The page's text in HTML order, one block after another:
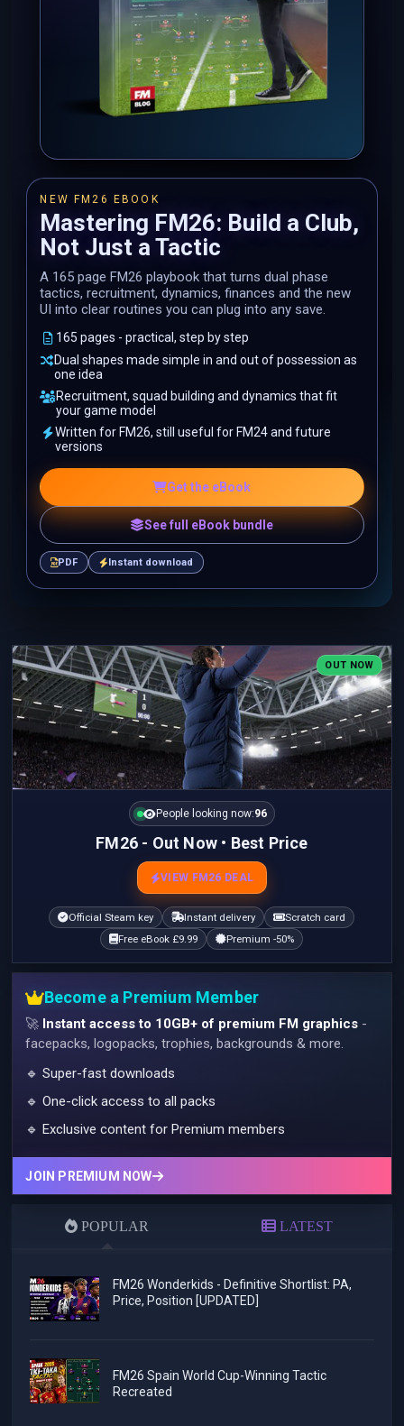
NEW FM26 EBOOK
Mastering FM26: Build a Club,
Not Just a Tactic
A 165 page FM26 playbook that turns dual phase
tactics, recruitment, dynamics, finances and the new
UI into clear routines you can plug into any save.
165 pages - practical, step by step
Dual shapes made simple in and out of possession as
one idea
Recruitment, squad building and dynamics that fit
your game model
Written for FM26, still useful for FM24 and future
versions
Get the eBook
See full eBook bundle
PDF Instant download
OUT NOW
People looking now:96
FM26 - Out Now • Best Price
VIEW FM26 DEAL
Official Steam key Instant delivery
Scratch card
Free eBook £9.99
Premium -50%
Become a Premium Member
🚀 Instant access to 10GB+ of premium FM graphics -
facepacks, logopacks, trophies, backgrounds & more.
🔹 Super-fast downloads
🔹 One-click access to all packs
🔹 Exclusive content for Premium members
JOIN PREMIUM NOW
POPULAR LATEST
FM26 Wonderkids - Definitive Shortlist: PA,
Price, Position [UPDATED]
FM26 Spain World Cup-Winning Tactic
Recreated